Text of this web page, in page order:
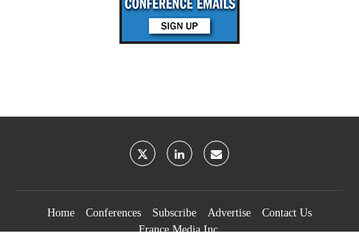
Home Conferences Subscribe Advertise
Contact Us
France Media Inc.